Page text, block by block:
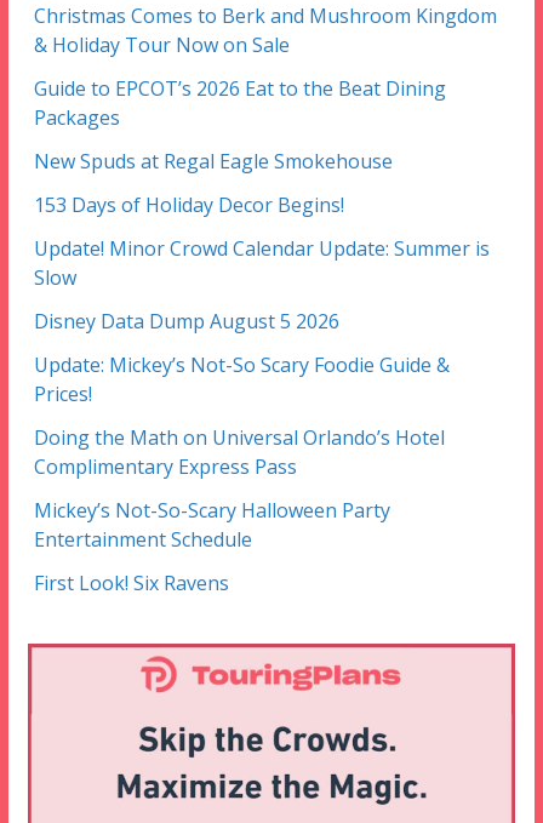
Christmas Comes to Berk and Mushroom Kingdom
& Holiday Tour Now on Sale
Guide to EPCOT’s 2026 Eat to the Beat Dining
Packages
New Spuds at Regal Eagle Smokehouse
153 Days of Holiday Decor Begins!
Update! Minor Crowd Calendar Update: Summer is
Slow
Disney Data Dump August 5 2026
Update: Mickey’s Not-So Scary Foodie Guide &
Prices!
Doing the Math on Universal Orlando’s Hotel
Complimentary Express Pass
Mickey’s Not-So-Scary Halloween Party
Entertainment Schedule
First Look! Six Ravens